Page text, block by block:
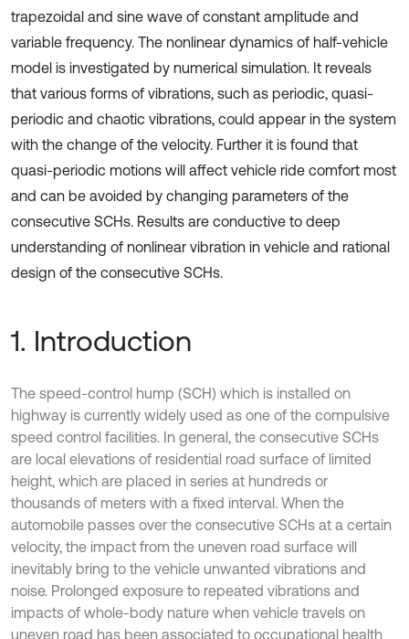
trapezoidal and sine wave of constant amplitude and
variable frequency. The nonlinear dynamics of half-vehicle
model is investigated by numerical simulation. It reveals
that various forms of vibrations, such as periodic, quasi-
periodic and chaotic vibrations, could appear in the system
with the change of the velocity. Further it is found that
quasi-periodic motions will affect vehicle ride comfort most
and can be avoided by changing parameters of the
consecutive SCHs. Results are conductive to deep
understanding of nonlinear vibration in vehicle and rational
design of the consecutive SCHs.
1. Introduction
The speed-control hump (SCH) which is installed on
highway is currently widely used as one of the compulsive
speed control facilities. In general, the consecutive SCHs
are local elevations of residential road surface of limited
height, which are placed in series at hundreds or
thousands of meters with a fixed interval. When the
automobile passes over the consecutive SCHs at a certain
velocity, the impact from the uneven road surface will
inevitably bring to the vehicle unwanted vibrations and
noise. Prolonged exposure to repeated vibrations and
impacts of whole-body nature when vehicle travels on
uneven road has been associated to occupational health